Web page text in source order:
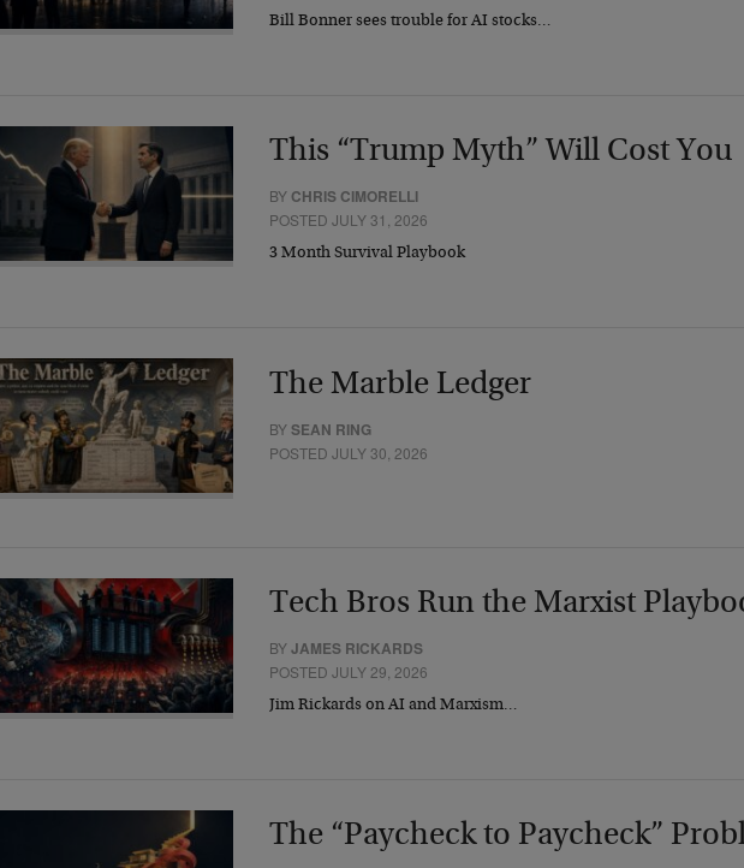
Bill Bonner sees trouble for AI stocks…
This “Trump Myth” Will Cost You
BY CHRIS CIMORELLI
POSTED JULY 31, 2026
3 Month Survival Playbook
The Marble Ledger
BYSEAN RING
POSTED JULY 30, 2026
Tech Bros Run the Marxist
BYJAMES RICKARDS
POSTED JULY 29, 2026
Jim Rickards on AI and Marxism…
The “Paycheck to Paycheck”